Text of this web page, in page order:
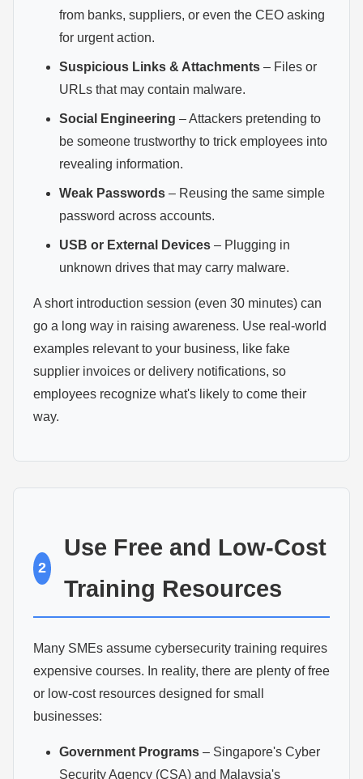
from banks, suppliers, or even the CEO asking
for urgent action.
Suspicious Links & Attachments – Files or
URLs that may contain malware.
Social Engineering – Attackers pretending to
be someone trustworthy to trick employees into
revealing information.
Weak Passwords – Reusing the same simple
password across accounts.
USB or External Devices – Plugging in
unknown drives that may carry malware.
A short introduction session (even 30 minutes) can
go a long way in raising awareness. Use real-world
examples relevant to your business, like fake
supplier invoices or delivery notifications, so
employees recognize what's likely to come their
way.
2
Use Free and Low-Cost
Training Resources
Many SMEs assume cybersecurity training requires
expensive courses. In reality, there are plenty of free
or low-cost resources designed for small
businesses:
Government Programs – Singapore's Cyber
Security Agency (CSA) and Malaysia's